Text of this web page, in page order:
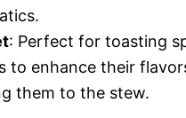
: Perfect for toasting
to enhance their
them to the stew.